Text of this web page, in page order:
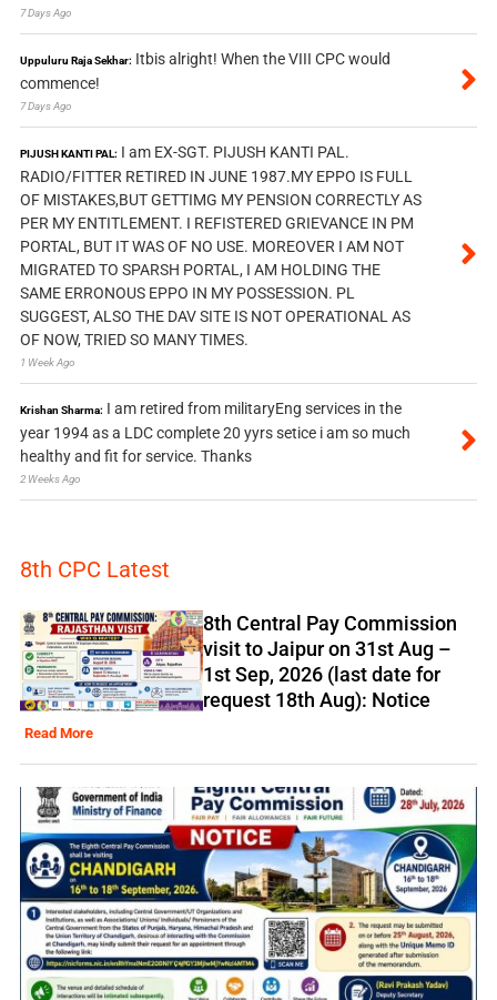
7 Days Ago
Uppuluru Raja Sekhar: Itbis alright! When the VIII CPC would
commence!
7 Days Ago
PIJUSH KANTI PAL: I am EX-SGT. PIJUSH KANTI PAL.
RADIO/FITTER RETIRED IN JUNE 1987.MY EPPO IS FULL
OF MISTAKES,BUT GETTIMG MY PENSION CORRECTLY AS
PER MY ENTITLEMENT. I REFISTERED GRIEVANCE IN PM
PORTAL, BUT IT WAS OF NO USE. MOREOVER I AM NOT
MIGRATED TO SPARSH PORTAL, I AM HOLDING THE
SAME ERRONOUS EPPO IN MY POSSESSION. PL
SUGGEST, ALSO THE DAV SITE IS NOT OPERATIONAL AS
OF NOW, TRIED SO MANY TIMES.
1 Week Ago
Krishan Sharma: I am retired from militaryEng services in the
year 1994 as a LDC complete 20 yyrs setice i am so much
healthy and fit for service. Thanks
2 Weeks Ago
8th CPC Latest
8th Central Pay Commission
visit to Jaipur on 31st Aug –
1st Sep, 2026 (last date for
request 18th Aug): Notice
Read More